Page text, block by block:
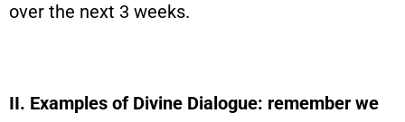
over the next 3 weeks.
II. Examples of Divine Dialogue: remember we